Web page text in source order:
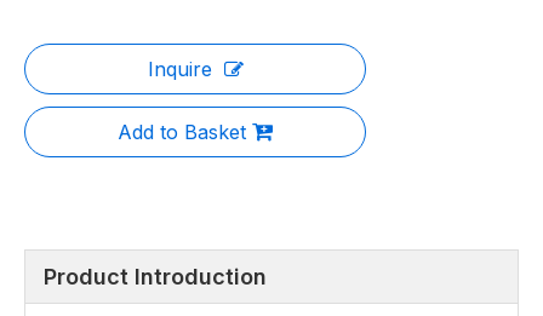
Inquire
Add to Basket
Product Introduction